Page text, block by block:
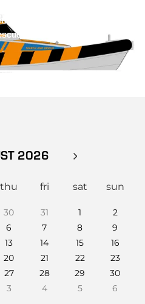
selected to provide reliable
fleet KNMR
2026
thu fri sat sun
30 31 1
2
6 7 8
9
13 14 15
16
20 21 22
23
27 28 29
30
3 4 5 6